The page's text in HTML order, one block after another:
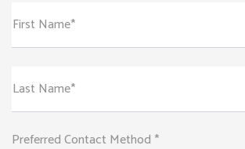
First Name*
Last Name*
Preferred Contact Method *